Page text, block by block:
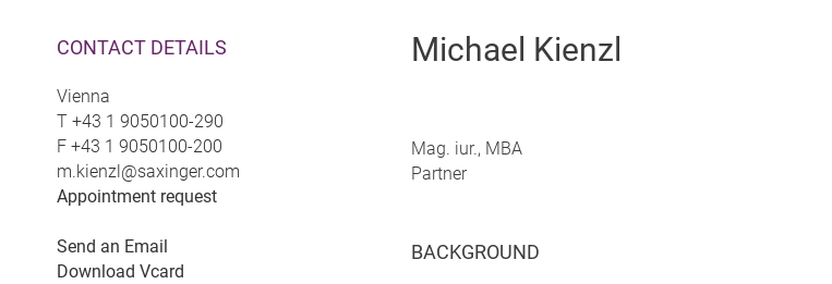
CONTACT DETAILS
Vienna
T +43 1 9050100-290
F +43 1 9050100-200
m.kienzl@saxinger.com
Appointment request
Send an Email
Download Vcard
Michael Kienzl
Mag. iur., MBA
Partner
BACKGROUND